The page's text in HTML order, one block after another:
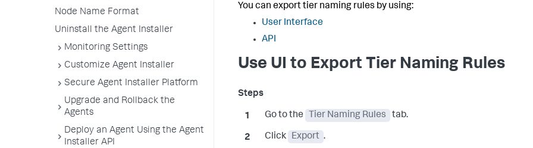
Node Name Format
Uninstall the Agent Installer
Monitoring Settings
Customize Agent Installer
Secure Agent Installer Platform
Upgrade and Rollback the
Agents
Deploy an Agent Using the Agent
Installer API
You can export tier naming rules by using:
User Interface
API
Use UI to Export Tier Naming Rules
Go to the Tier Naming Rules tab.
Click Export .